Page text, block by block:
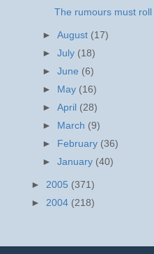
The rumours must roll
►August (17)
►July (18)
►June (6)
►
May (16)
►April (28)
►
March (9)
►
February (36)
►January (40)
► 2005 (371)
► 2004 (218)